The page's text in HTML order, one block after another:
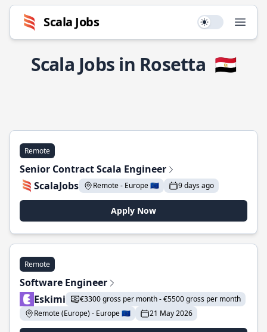
Scala Jobs Use setting
Scala Jobs in Rosetta 🇪🇬
Remote
Senior Contract Scala Engineer
ScalaJobs
Remote - Europe 🇪🇺 9 days ago
Apply Now
Remote
Software Engineer
Eskimi
€3300 gross per month - €5500 gross per month
Remote (Europe) - Europe 🇪🇺
21 May 2026